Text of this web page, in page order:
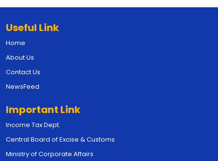
Useful Link
Home
About Us
Contact Us
NewsFeed
Important Link
Income Tax Dept.
Central Board of Excise & Customs
Ministry of Corporate Affairs